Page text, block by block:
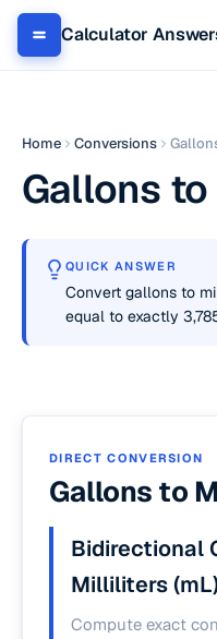
Calculator
Home Conversions
Gallons
QUICK ANSWER
Convert gallons to
equal to exactly
DIRECT CONVERSION
Gallons to
Bidirectional
Milliliters
Compute exact